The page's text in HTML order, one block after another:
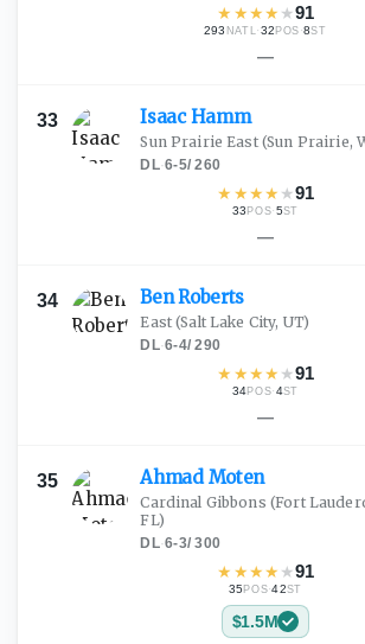
★ ★★★ ★91
293 NATL·32 POS ·8ST
—
33 IsaacHamm
Sun Prairie East(Sun Prairie,
DL·6-5/260
★ ★★★ ★91
33POS·5ST
—
34 BenRoberts
East(Salt Lake City, UT)
DL·6-4/290
★ ★★★ ★91
34POS·4ST
—
35 AhmadMoten
Cardinal Gibbons (Fort
FL)
DL·6-3/300
★ ★★★ ★91
35POS·42ST
$1.5M